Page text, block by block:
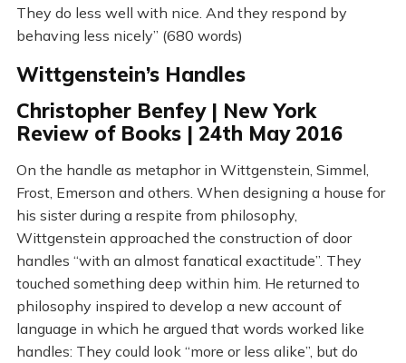
They do less well with nice. And they respond by
behaving less nicely” (680 words)
Wittgenstein’s Handles
Christopher Benfey | New York
Review of Books | 24th May 2016
On the handle as metaphor in Wittgenstein, Simmel,
Frost, Emerson and others. When designing a house for
his sister during a respite from philosophy,
Wittgenstein approached the construction of door
handles “with an almost fanatical exactitude”. They
touched something deep within him. He returned to
philosophy inspired to develop a new account of
language in which he argued that words worked like
handles: They could look “more or less alike”, but do